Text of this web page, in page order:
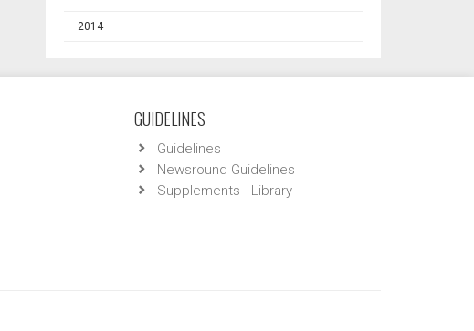
2014
GUIDELINES
Guidelines
Newsround Guidelines
Supplements - Library